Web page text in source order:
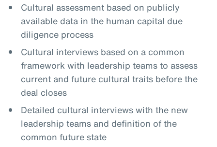
Cultural assessment based on publicly
available data in the human capital due
diligence process
Cultural interviews based on a common
framework with leadership teams to assess
current and future cultural traits before the
deal closes
Detailed cultural interviews with the new
leadership teams and definition of the
common future state